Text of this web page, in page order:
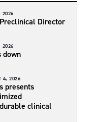
2026
Director
2026
down
4, 2026
presents
clinical